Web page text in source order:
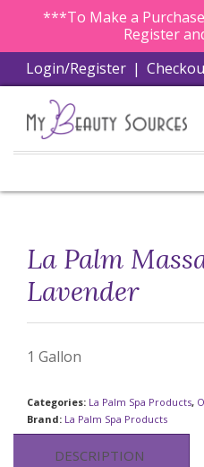
***To Make a
Register
Login/Register |
La Palm
Lavender
1 Gallon
Categories: La Palm Spa Products,
Brand: La Palm Spa Products
DESCRIPTION